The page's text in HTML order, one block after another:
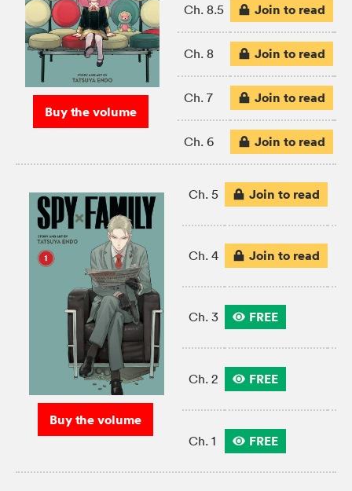
Buy the volume
Ch. 8.5 Join to read
Ch. 8 Join to read
Ch. 7 Join to read
Ch. 6 Join to read
Buy the volume
Ch. 5 Join to read
Ch. 4 Join to read
Ch. 3 FREE
Ch. 2 FREE
Ch. 1 FREE